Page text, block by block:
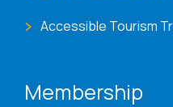
Accessible Tourism
Membership